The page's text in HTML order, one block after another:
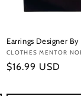
Earrings Designer
Vendor:
CLOTHES MENTOR
Regular
$16.99 USD